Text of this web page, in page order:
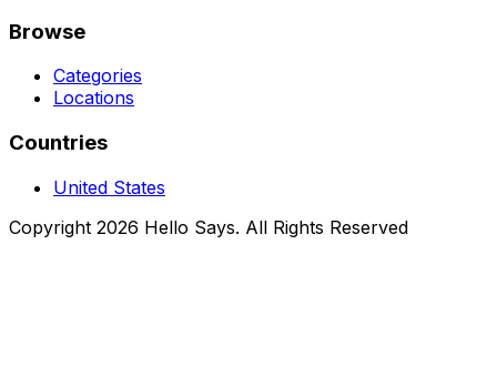
Browse
Categories
Locations
Countries
United States
Copyright 2026 Hello Says. All Rights Reserved